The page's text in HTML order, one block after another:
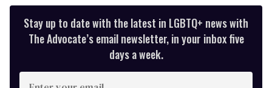
Stay up to date with the latest in LGBTQ+ news with
The Advocate’s email newsletter, in your inbox five
days a week.
Enter
your